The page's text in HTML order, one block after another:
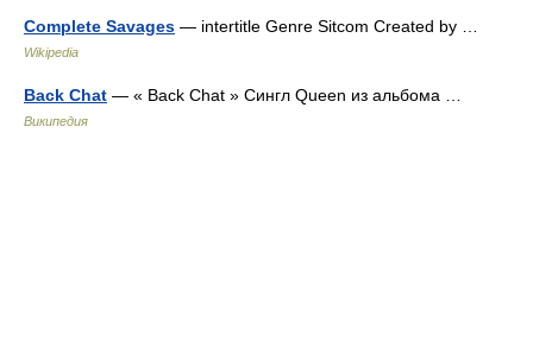
Complete Savages — intertitle Genre Sitcom Created by …
Wikipedia
Back Chat — « Back Chat » Сингл Queen из альбома …
Википедия